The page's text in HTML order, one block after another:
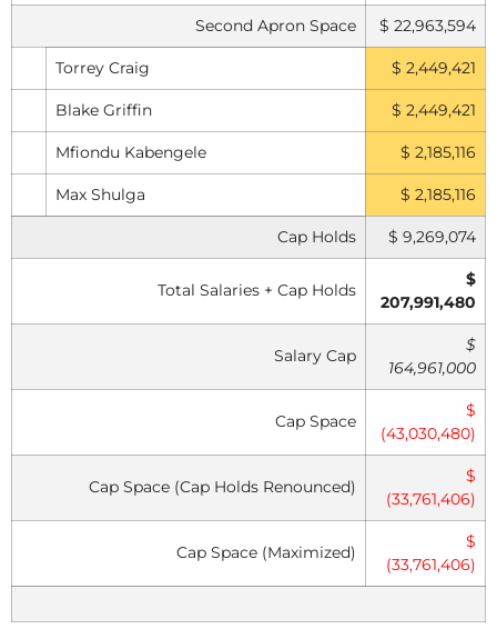
Second Apron Space $ 22,963,594
Torrey Craig $ 2,449,421
Blake Griffin $ 2,449,421
Mfiondu Kabengele $ 2,185,116
Max Shulga $ 2,185,116
Cap Holds $ 9,269,074
Total Salaries + Cap Holds
$
207,991,480
Salary Cap
$
164,961,000
Cap Space
$
(43,030,480)
Cap Space (Cap Holds Renounced)
$
(33,761,406)
Cap Space (Maximized)
$
(33,761,406)